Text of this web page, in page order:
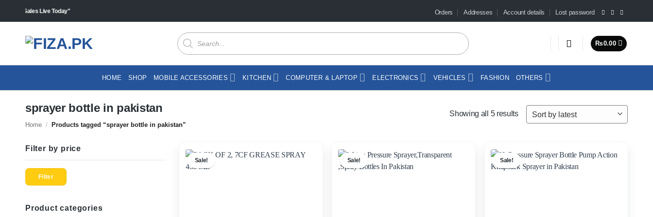
"Sales Live Today" Orders Addresses Account details Lost password
Products
search
₨0.00
HOME SHOP MOBILE ACCESSORIES KITCHEN COMPUTER & LAPTOP ELECTRONICS VEHICLES FASHION OTHERS
sprayer bottle in pakistan
Home / Products tagged “sprayer bottle in pakistan”
Showing all 5 resultsSorted
Filter by price
Min
price
Max
priceFilter
Product categories
Sale! Sale! Sale!